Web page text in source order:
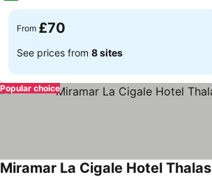
From £70
See prices from 8 sites
Popular choice
Miramar La Cigale Hotel